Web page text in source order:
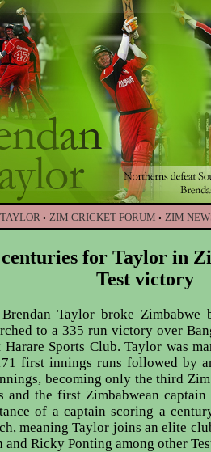
• ZIM CRICKET FORUM • ZIM
for Taylor in
Test victory
Taylor broke Zimbabwe
to a 335 run victory over
Harare Sports Club. Taylor was
first innings runs followed by
becoming only the third
and the first Zimbabwean
of a captain scoring a
meaning Taylor joins an elite
and Ricky Ponting among other